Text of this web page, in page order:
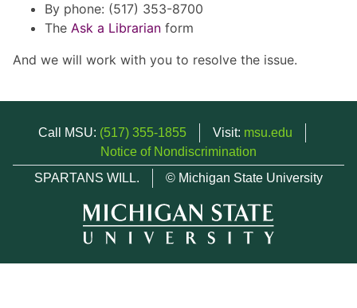
By phone: (517) 353-8700
The Ask a Librarian form
And we will work with you to resolve the issue.
Call MSU: (517) 355-1855 Visit: msu.edu
Notice of Nondiscrimination
SPARTANS WILL.
© Michigan State University